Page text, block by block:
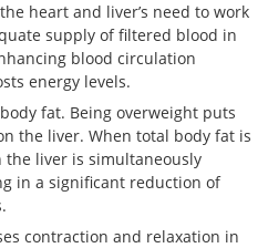
heart and liver’s need to work
supply of filtered blood in
blood circulation
energy levels.
fat. Being overweight puts
the liver. When total body fat is
liver is simultaneously
in a significant reduction of
contraction and relaxation in